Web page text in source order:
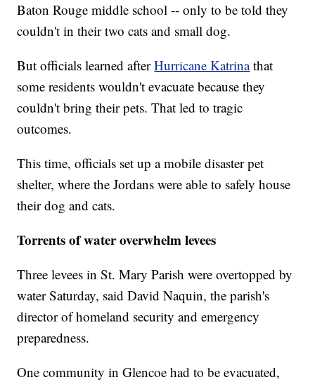
Baton Rouge middle school -- only to be told they
couldn't in their two cats and small dog.
But officials learned afterHurricane Katrina that
some residents wouldn't evacuate because they
couldn't bring their pets. That led to tragic
outcomes.
This time, officials set up a mobile disaster pet
shelter, where the Jordans were able to safely house
their dog and cats.
Torrents of water overwhelm levees
Three levees in St. Mary Parish were overtopped by
water Saturday, said David Naquin, the parish's
director of homeland security and emergency
preparedness.
One community in Glencoe had to be evacuated,